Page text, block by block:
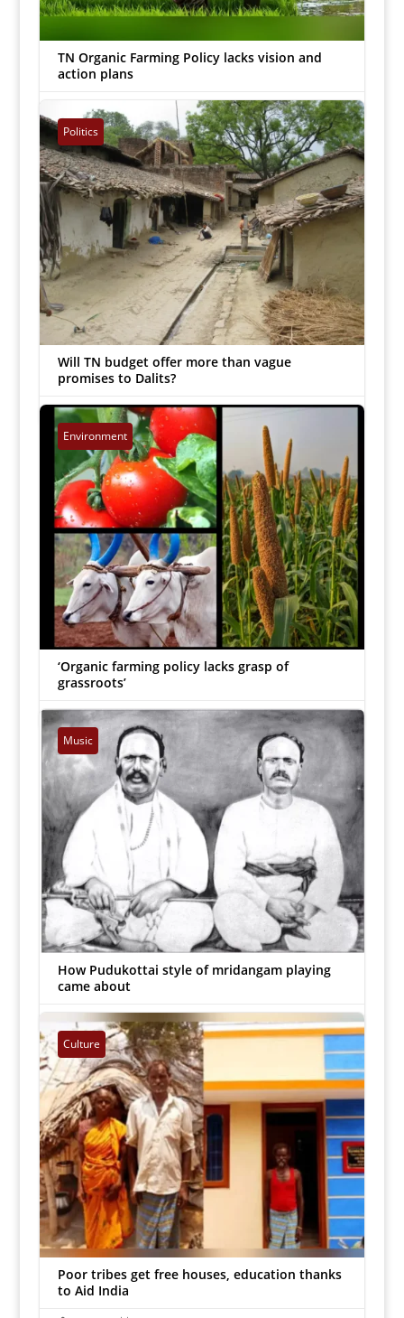
TN Organic Farming Policy lacks vision and
action plans
B Chandrasekaran |  Mar 22, 2023
Politics
Will TN budget offer more than vague
promises to Dalits?
 Inmathi Staff |  Mar 20, 2023
Environment
‘Organic farming policy lacks grasp of
grassroots’
Pon Dhanasekaran | 
Mar 17, 2023
Music
How Pudukottai style of mridangam playing
came about
Inmathi Staff |
Feb 11, 2023
Culture
Poor tribes get free houses, education thanks
to Aid India